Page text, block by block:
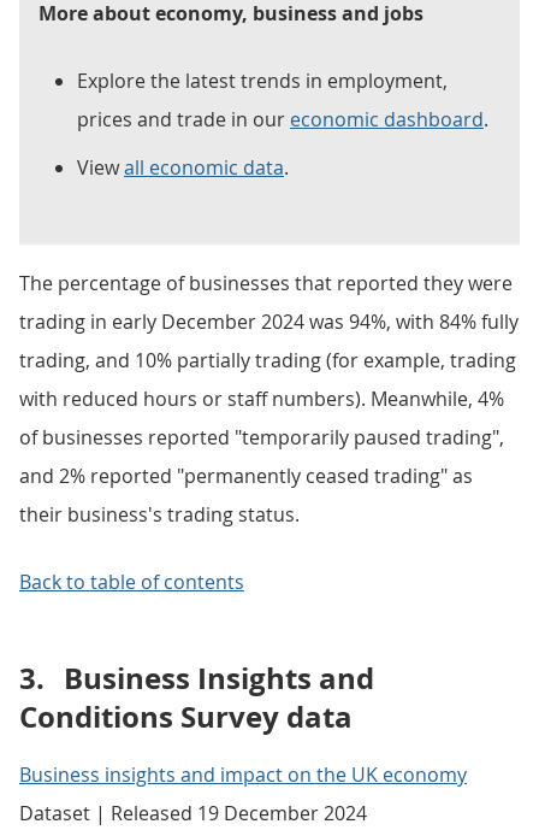
More about economy, business and jobs
Explore the latest trends in employment,
prices and trade in our economic dashboard.
Viewall economic data.
The percentage of businesses that reported they were
trading in early December 2024 was 94%, with 84% fully
trading, and 10% partially trading (for example, trading
with reduced hours or staff numbers). Meanwhile, 4%
of businesses reported "temporarily paused trading",
and 2% reported "permanently ceased trading" as
their business's trading status.
Back to table of contents
3. Business Insights and
Conditions Survey data
Business insights and impact on the UK economy
Dataset | Released 19 December 2024